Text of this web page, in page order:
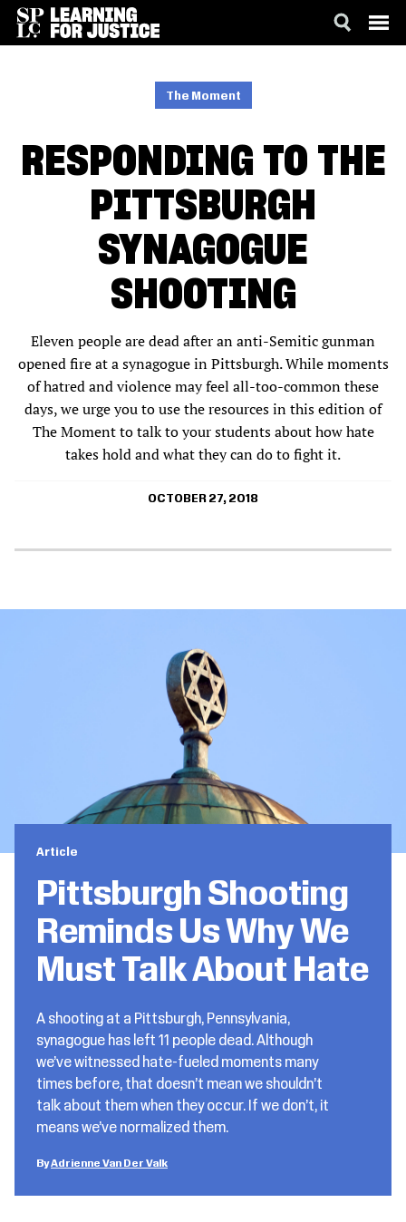
The Moment
RESPONDING TO THE
PITTSBURGH
SYNAGOGUE
SHOOTING
Eleven people are dead after an anti-Semitic gunman
opened fire at a synagogue in Pittsburgh. While moments
of hatred and violence may feel all-too-common these
days, we urge you to use the resources in this edition of
The Moment to talk to your students about how hate
takes hold and what they can do to fight it.
OCTOBER 27, 2018
Article
Pittsburgh Shooting
Reminds Us Why We
Must Talk About Hate
A shooting at a Pittsburgh, Pennsylvania,
synagogue has left 11 people dead. Although
we’ve witnessed hate-fueled moments many
times before, that doesn’t mean we shouldn’t
talk about them when they occur. If we don’t, it
means we’ve normalized them.
Adrienne Van Der Valk